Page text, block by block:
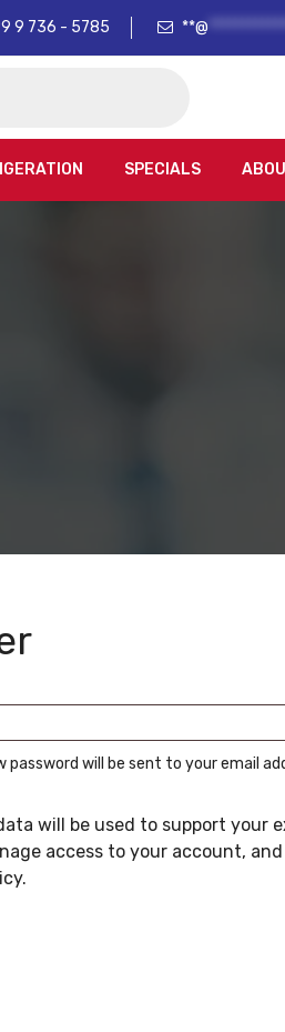
9 736 - 5785 **@
SPECIALS
password will be sent to your email
will be used to support your
access to your account,
.